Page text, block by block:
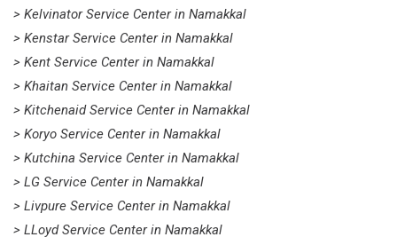
> Kelvinator Service Center in Namakkal
> Kenstar Service Center in Namakkal
> Kent Service Center in Namakkal
> Khaitan Service Center in Namakkal
> Kitchenaid Service Center in Namakkal
> Koryo Service Center in Namakkal
> Kutchina Service Center in Namakkal
> LG Service Center in Namakkal
> Livpure Service Center in Namakkal
> LLoyd Service Center in Namakkal